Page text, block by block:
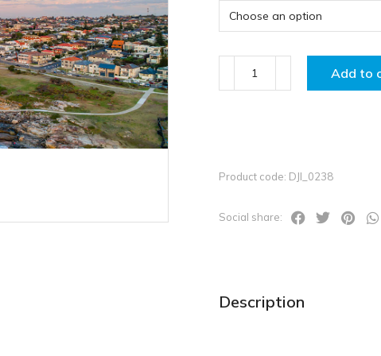
Add to
Product code: DJI_0238
Social share:
Description